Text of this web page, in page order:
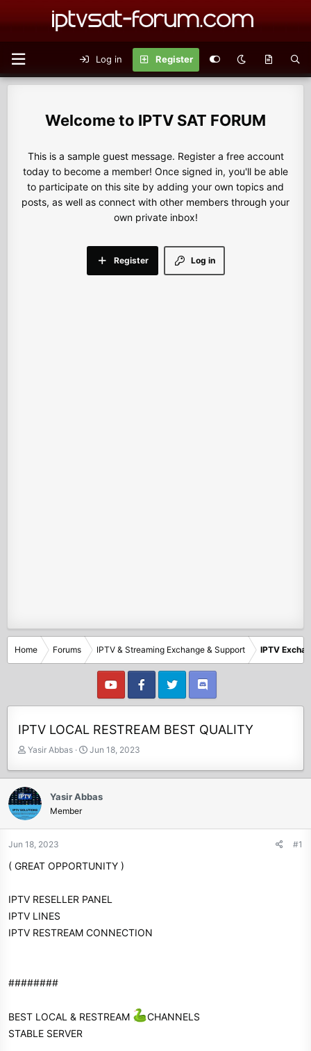
Log in Register
IPTV SAT FORUM
This is a sample guest message. Register a free account
today to become a member! Once signed in, you'll be able
to participate on this site by adding your own topics and
posts, as well as connect with other members through your
own private inbox!
Log in
Register
Home Forums IPTV & Streaming Exchange & Support IPTV
IPTV LOCAL RESTREAM BEST QUALITY
T
r
e
a
d
s
t
r
e
Yasir Abbas
S
a
t
a
Jun 18, 2023
Yasir Abbas
Member
Jun 18, 2023 #1
( GREAT OPPORTUNITY )
IPTV RESELLER PANEL
IPTV LINES
IPTV RESTREAM CONNECTION
########
BEST LOCAL & RESTREAM
CHANNELS
STABLE SERVER